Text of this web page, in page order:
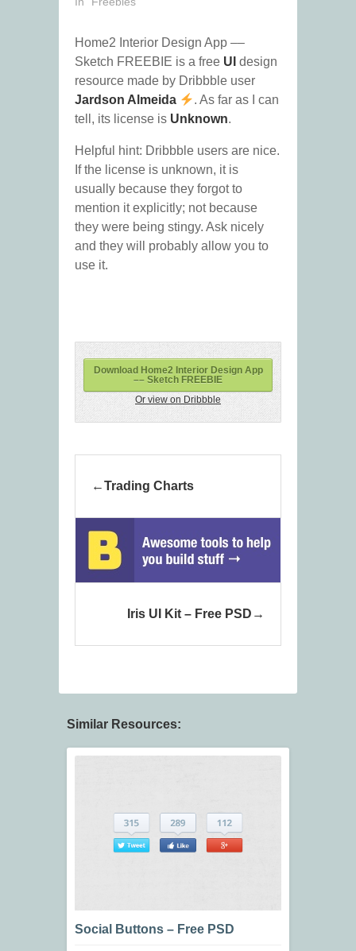
Home2 Interior Design App ––
Sketch FREEBIE is a free UI design
resource made by Dribbble user
Jardson Almeida
. As far as I can
tell, its license is Unknown.
Helpful hint: Dribbble users are nice.
If the license is unknown, it is
usually because they forgot to
mention it explicitly; not because
they were being stingy. Ask nicely
and they will probably allow you to
use it.
Download Home2 Interior Design App
–– Sketch FREEBIE
Or view on Dribbble
Trading Charts
Iris UI Kit – Free PSD
Similar Resources:
Social Buttons – Free PSD